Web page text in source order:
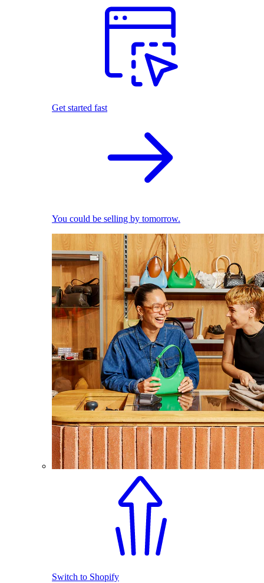
Get started fast
You could be selling by tomorrow.
Switch to Shopify